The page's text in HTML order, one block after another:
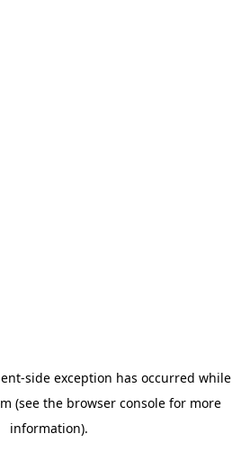
-side exception has occurred while
(see the browser console for more
information).